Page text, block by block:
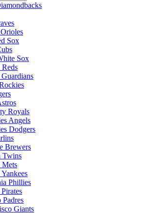
Sox
Sox
Royals
Angels
Dodgers
Brewers
Twins
Phillies
Padres
Giants